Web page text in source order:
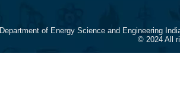
Department of Energy Science and Engineering
© 2024 All